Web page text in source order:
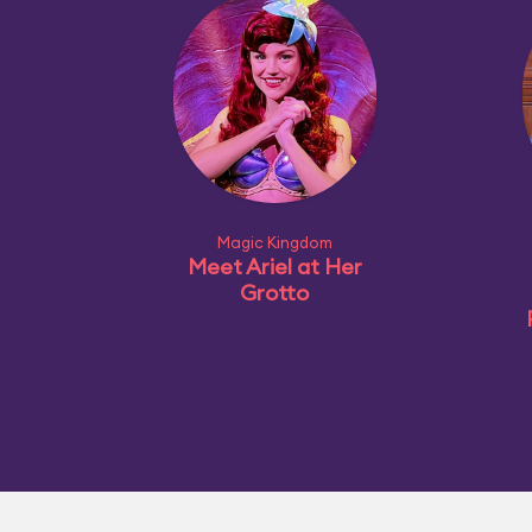
Magic Kingdom
Meet Ariel at Her
Grotto